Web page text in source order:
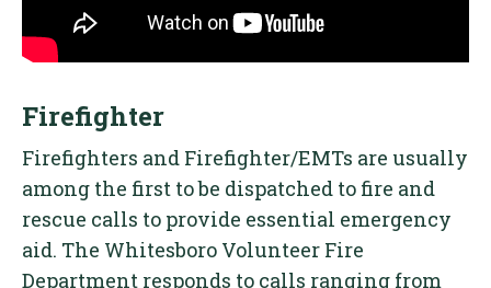
Firefighter
Firefighters and Firefighter/EMTs are usually
among the first to be dispatched to fire and
rescue calls to provide essential emergency
aid. The Whitesboro Volunteer Fire
Department responds to calls ranging from